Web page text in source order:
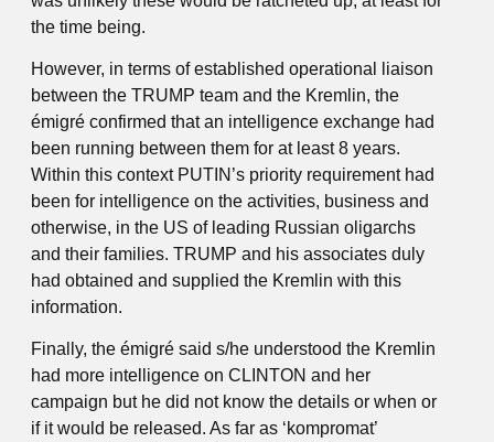
the time being.
However, in terms of established operational liaison
between the TRUMP team and the Kremlin, the
émigré confirmed that an intelligence exchange had
been running between them for at least 8 years.
Within this context PUTIN’s priority requirement had
been for intelligence on the activities, business and
otherwise, in the US of leading Russian oligarchs
and their families. TRUMP and his associates duly
had obtained and supplied the Kremlin with this
information.
Finally, the émigré said s/he understood the Kremlin
had more intelligence on CLINTON and her
campaign but he did not know the details or when or
if it would be released. As far as ‘kompromat’